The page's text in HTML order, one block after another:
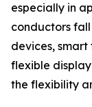
especially in
conductors
devices, smart
flexible
the flexibility